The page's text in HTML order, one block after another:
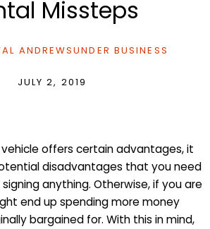
Missteps
ANDREWSUNDER BUSINESS
JULY 2, 2019
offers certain advantages, it
disadvantages that you need
anything. Otherwise, if you are
end up spending more money
bargained for. With this in mind,